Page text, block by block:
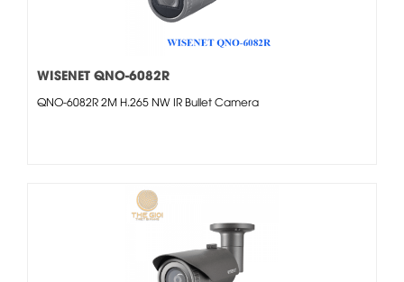
WISENET QNO-6082R
QNO-6082R 2M H.265 NW IR Bullet Camera